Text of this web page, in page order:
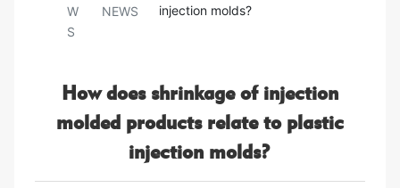
W
S
NEWS
injection molds?
How does shrinkage of injection
molded products relate to plastic
injection molds?